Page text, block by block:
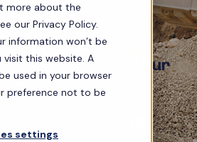
more about the
our Privacy Policy.
information won’t be
visit this website. A
used in your browser
preference not to be
settings
partner for your
Read more